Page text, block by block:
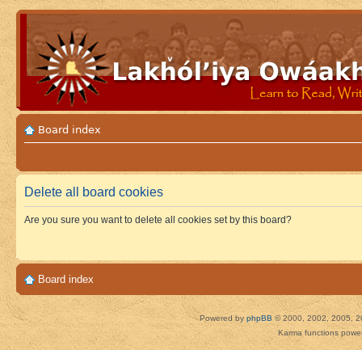
Board index
Delete all board cookies
Are you sure you want to delete all cookies set by this board?
Board index
Powered by phpBB © 2000, 2002, 2005,
Karma functions